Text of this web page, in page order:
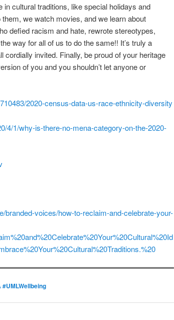
cultural traditions, like special holidays and
we watch movies, and we learn about
defied racism and hate, rewrote stereotypes,
way for all of us to do the same!! It’s truly a
cordially invited. Finally, be proud of your heritage
of you and you shouldn’t let anyone or
2020-census-data-us-race-ethnicity-diversity
4/1/why-is-there-no-mena-category-on-the-2020-
branded-voices/how-to-reclaim-and-celebrate-your-
#UMLWellbeing